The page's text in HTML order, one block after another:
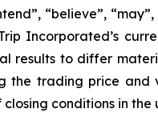
“believe”,
Incorporated’s
results to differ
the trading price
closing conditions in